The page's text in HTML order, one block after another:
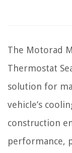
The Motorad
Thermostat
solution for
vehicle’s
construction
performance,